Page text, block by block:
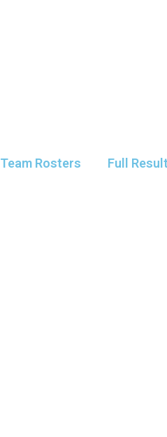
Team Rosters Full Result